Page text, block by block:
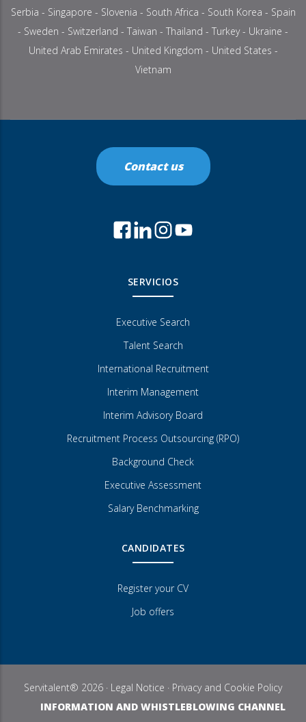
Serbia - Singapore - Slovenia - South Africa - South Korea - Spain
- Sweden - Switzerland - Taiwan - Thailand - Turkey - Ukraine -
United Arab Emirates - United Kingdom - United States -
Vietnam
Contact us
SERVICIOS
Executive Search
Talent Search
International Recruitment
Interim Management
Interim Advisory Board
Recruitment Process Outsourcing (RPO)
Background Check
Executive Assessment
Salary Benchmarking
CANDIDATES
Register your CV
Job offers
Servitalent® 2026 · Legal Notice · Privacy and Cookie Policy
INFORMATION AND WHISTLEBLOWING CHANNEL